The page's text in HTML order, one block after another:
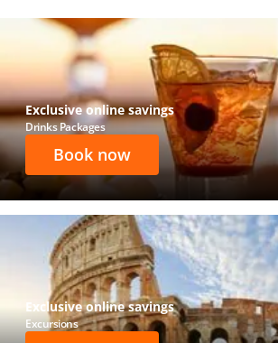
Exclusive online savings
Drinks Packages
Book now
Exclusive online savings
Excursions